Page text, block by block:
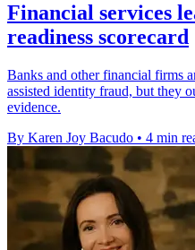
Financial services
readiness scorecard
Banks and other financial firms
assisted identity fraud, but they
evidence.
By Karen Joy Bacudo • 4 min